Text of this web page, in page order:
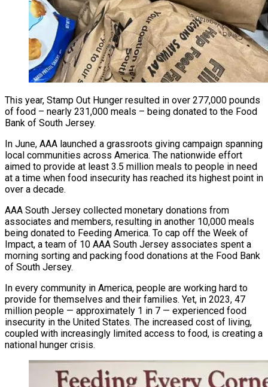
This year, Stamp Out Hunger resulted in over 277,000 pounds
of food – nearly 231,000 meals – being donated to the Food
Bank of South Jersey.
In June, AAA launched a grassroots giving campaign spanning
local communities across America. The nationwide effort
aimed to provide at least 3.5 million meals to people in need
at a time when food insecurity has reached its highest point in
over a decade.
AAA South Jersey collected monetary donations from
associates and members, resulting in another 10,000 meals
being donated to Feeding America. To cap off the Week of
Impact, a team of 10 AAA South Jersey associates spent a
morning sorting and packing food donations at the Food Bank
of South Jersey.
In every community in America, people are working hard to
provide for themselves and their families. Yet, in 2023, 47
million people — approximately 1 in 7 — experienced food
insecurity in the United States. The increased cost of living,
coupled with increasingly limited access to food, is creating a
national hunger crisis.